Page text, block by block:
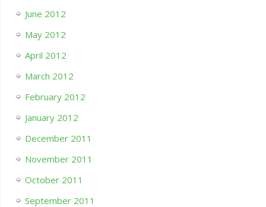
June 2012
May 2012
April 2012
March 2012
February 2012
January 2012
December 2011
November 2011
October 2011
September 2011